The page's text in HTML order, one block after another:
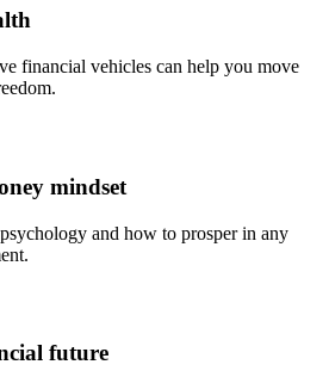
financial vehicles can help you move
mindset
and how to prosper in any
future